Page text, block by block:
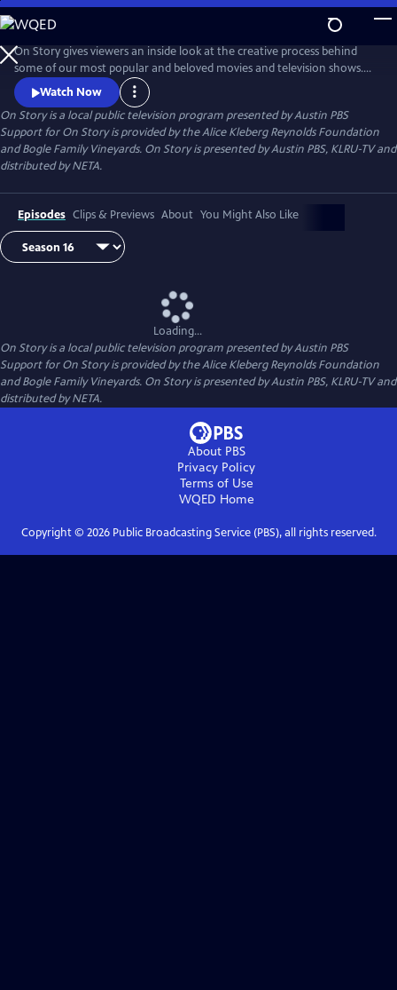
Skip
to
Main
Content
On Story gives viewers an inside look at the creative process behind
some of our most popular and beloved movies and television shows.
All episodes feature recorded conversations between acclaimed and
award-winning screenwriters, TV creators, and filmmakers from the
Austin Film Festival's annual conference and year round events.
Watch Now
On Storyis a local public television program presented byAustin PBS
Support for On Story is provided by the Alice Kleberg Reynolds Foundation
and Bogle Family Vineyards. On Story is presented by Austin PBS, KLRU-TV and
distributed by NETA.
Episodes Clips & Previews About You Might Also Like
Loading...
On Storyis a local public television program presented byAustin PBS
Support for On Story is provided by the Alice Kleberg Reynolds Foundation
and Bogle Family Vineyards. On Story is presented by Austin PBS, KLRU-TV and
distributed by NETA.
About PBS
Privacy Policy
Terms of Use
WQED Home
Copyright © 2026Public Broadcasting Service (PBS), all rights reserved.